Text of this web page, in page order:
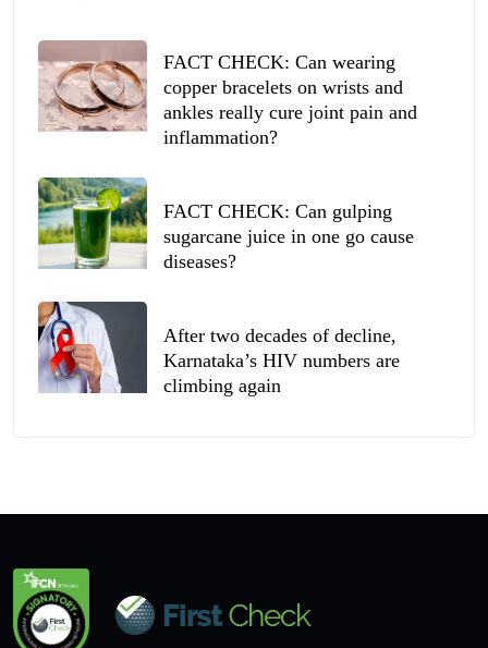
FACT CHECK: Can wearing
copper bracelets on wrists and
ankles really cure joint pain and
inflammation?
FACT CHECK: Can gulping
sugarcane juice in one go cause
diseases?
After two decades of decline,
Karnataka’s HIV numbers are
climbing again